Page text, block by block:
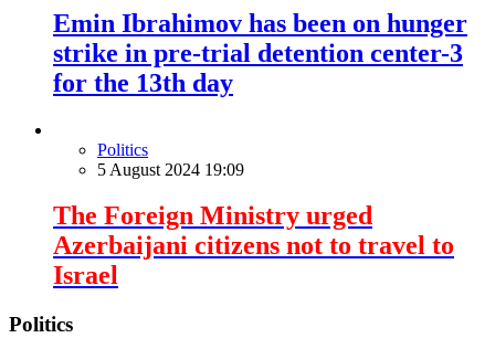
Emin Ibrahimov has been on hunger
strike in pre-trial detention center-3
for the 13th day
Politics
5 August 2024 19:09
The Foreign Ministry urged
Azerbaijani citizens not to travel to
Israel
Politics